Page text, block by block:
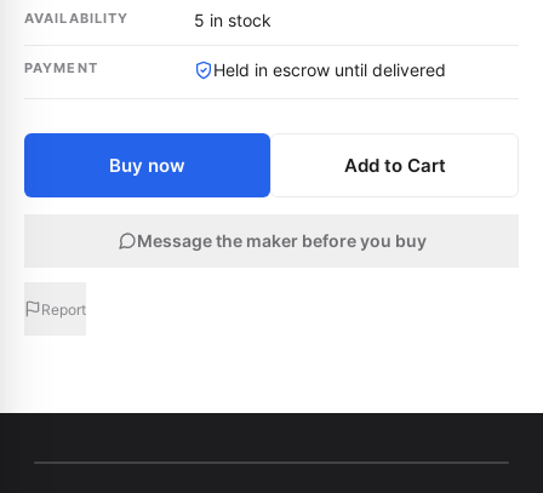
AVAILABILITY 5 in stock
PAYMENT Held in escrow until delivered
Buy now Add to Cart
Message the maker before you buy
Report